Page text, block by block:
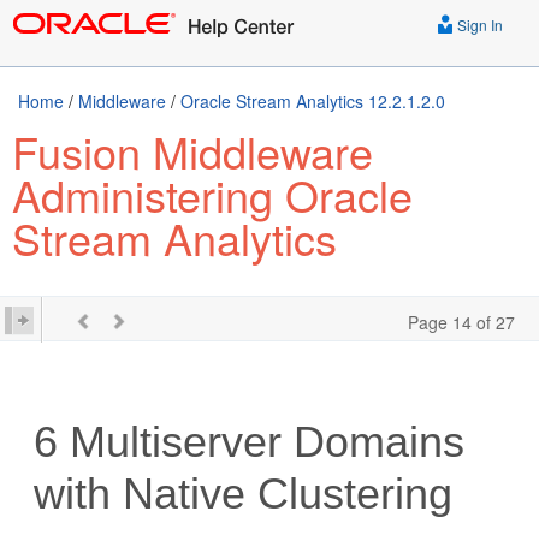
Sign In
Home / Middleware / Oracle Stream Analytics 12.2.1.2.0
Fusion Middleware
Administering Oracle
Stream Analytics
Page 14 of 27
6 Multiserver Domains
with Native Clustering